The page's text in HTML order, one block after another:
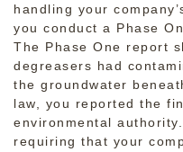
handling your
you conduct a Phase
The Phase One report
degreasers had
the groundwater
law, you reported the
environmental
requiring that your